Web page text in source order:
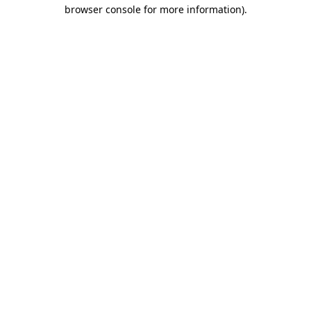
browser console for more information).